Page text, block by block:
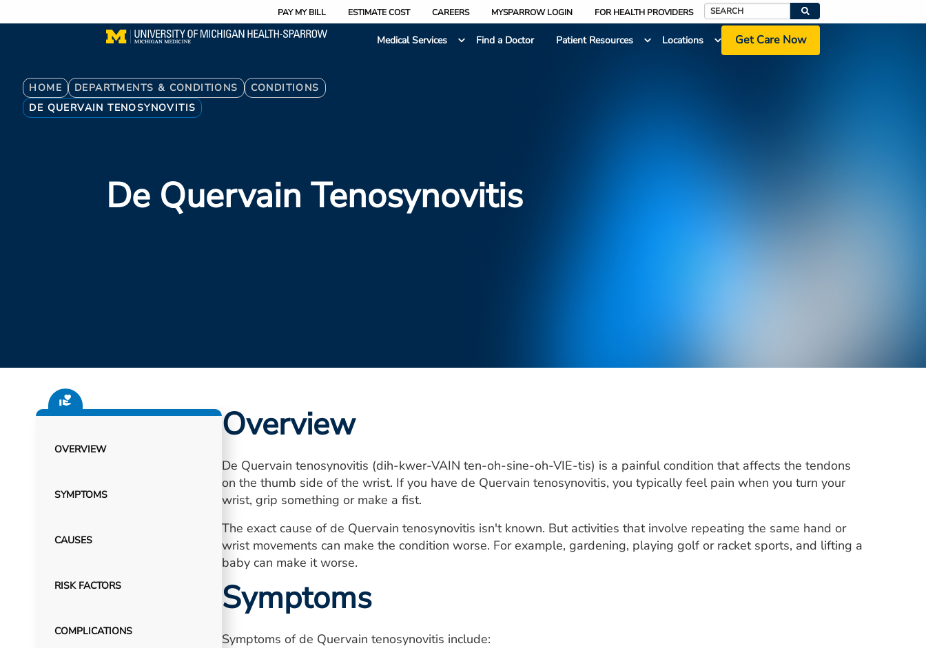
to
PAY MY BILL ESTIMATE COST CAREERS MYSPARROW LOGIN FOR HEALTH PROVIDERS
Search
Medical Services
Find a Doctor Patient Resources Locations Get Care Now
Breadcrumb
HOME DEPARTMENTS & CONDITIONS
CONDITIONS
DE QUERVAIN TENOSYNOVITIS
De Quervain Tenosynovitis
OVERVIEW
SYMPTOMS
CAUSES
RISK FACTORS
COMPLICATIONS
Overview
De Quervain tenosynovitis (dih-kwer-VAIN ten-oh-sine-oh-VIE-tis) is a painful condition that affects the tendons
on the thumb side of the wrist. If you have de Quervain tenosynovitis, you typically feel pain when you turn your
wrist, grip something or make a fist.
The exact cause of de Quervain tenosynovitis isn't known. But activities that involve repeating the same hand or
wrist movements can make the condition worse. For example, gardening, playing golf or racket sports, and lifting a
baby can make it worse.
Symptoms
Symptoms of de Quervain tenosynovitis include: